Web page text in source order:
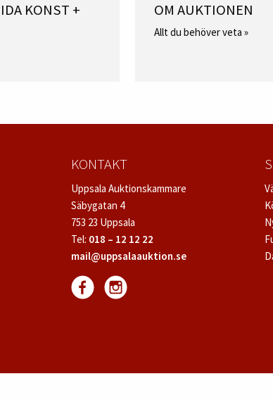
KONST +
OM AUKTIONEN
Allt du behöver veta »
KONTAKT
Uppsala Auktionskammare
Säbygatan 4
753 23 Uppsala
Tel: 018 – 12 12 22
mail@uppsalaauktion.se